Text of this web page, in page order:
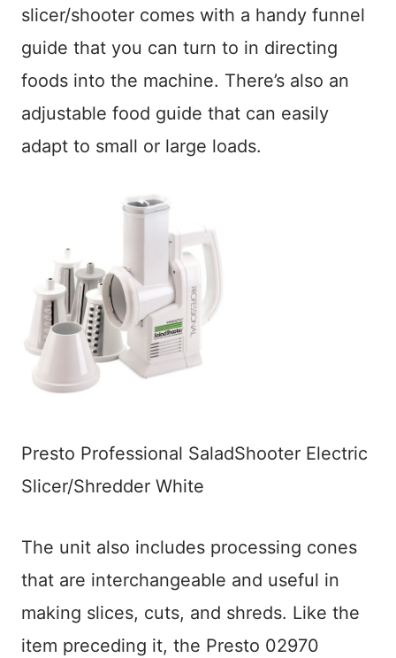
slicer/shooter comes with a handy funnel
guide that you can turn to in directing
foods into the machine. There’s also an
adjustable food guide that can easily
adapt to small or large loads.
Presto Professional SaladShooter Electric
Slicer/Shredder White
The unit also includes processing cones
that are interchangeable and useful in
making slices, cuts, and shreds. Like the
item preceding it, the Presto 02970